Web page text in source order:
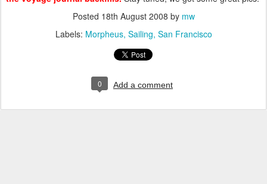
Posted 18th August 2008 by mw
Labels: Morpheus Sailing San Francisco
0 Add a comment